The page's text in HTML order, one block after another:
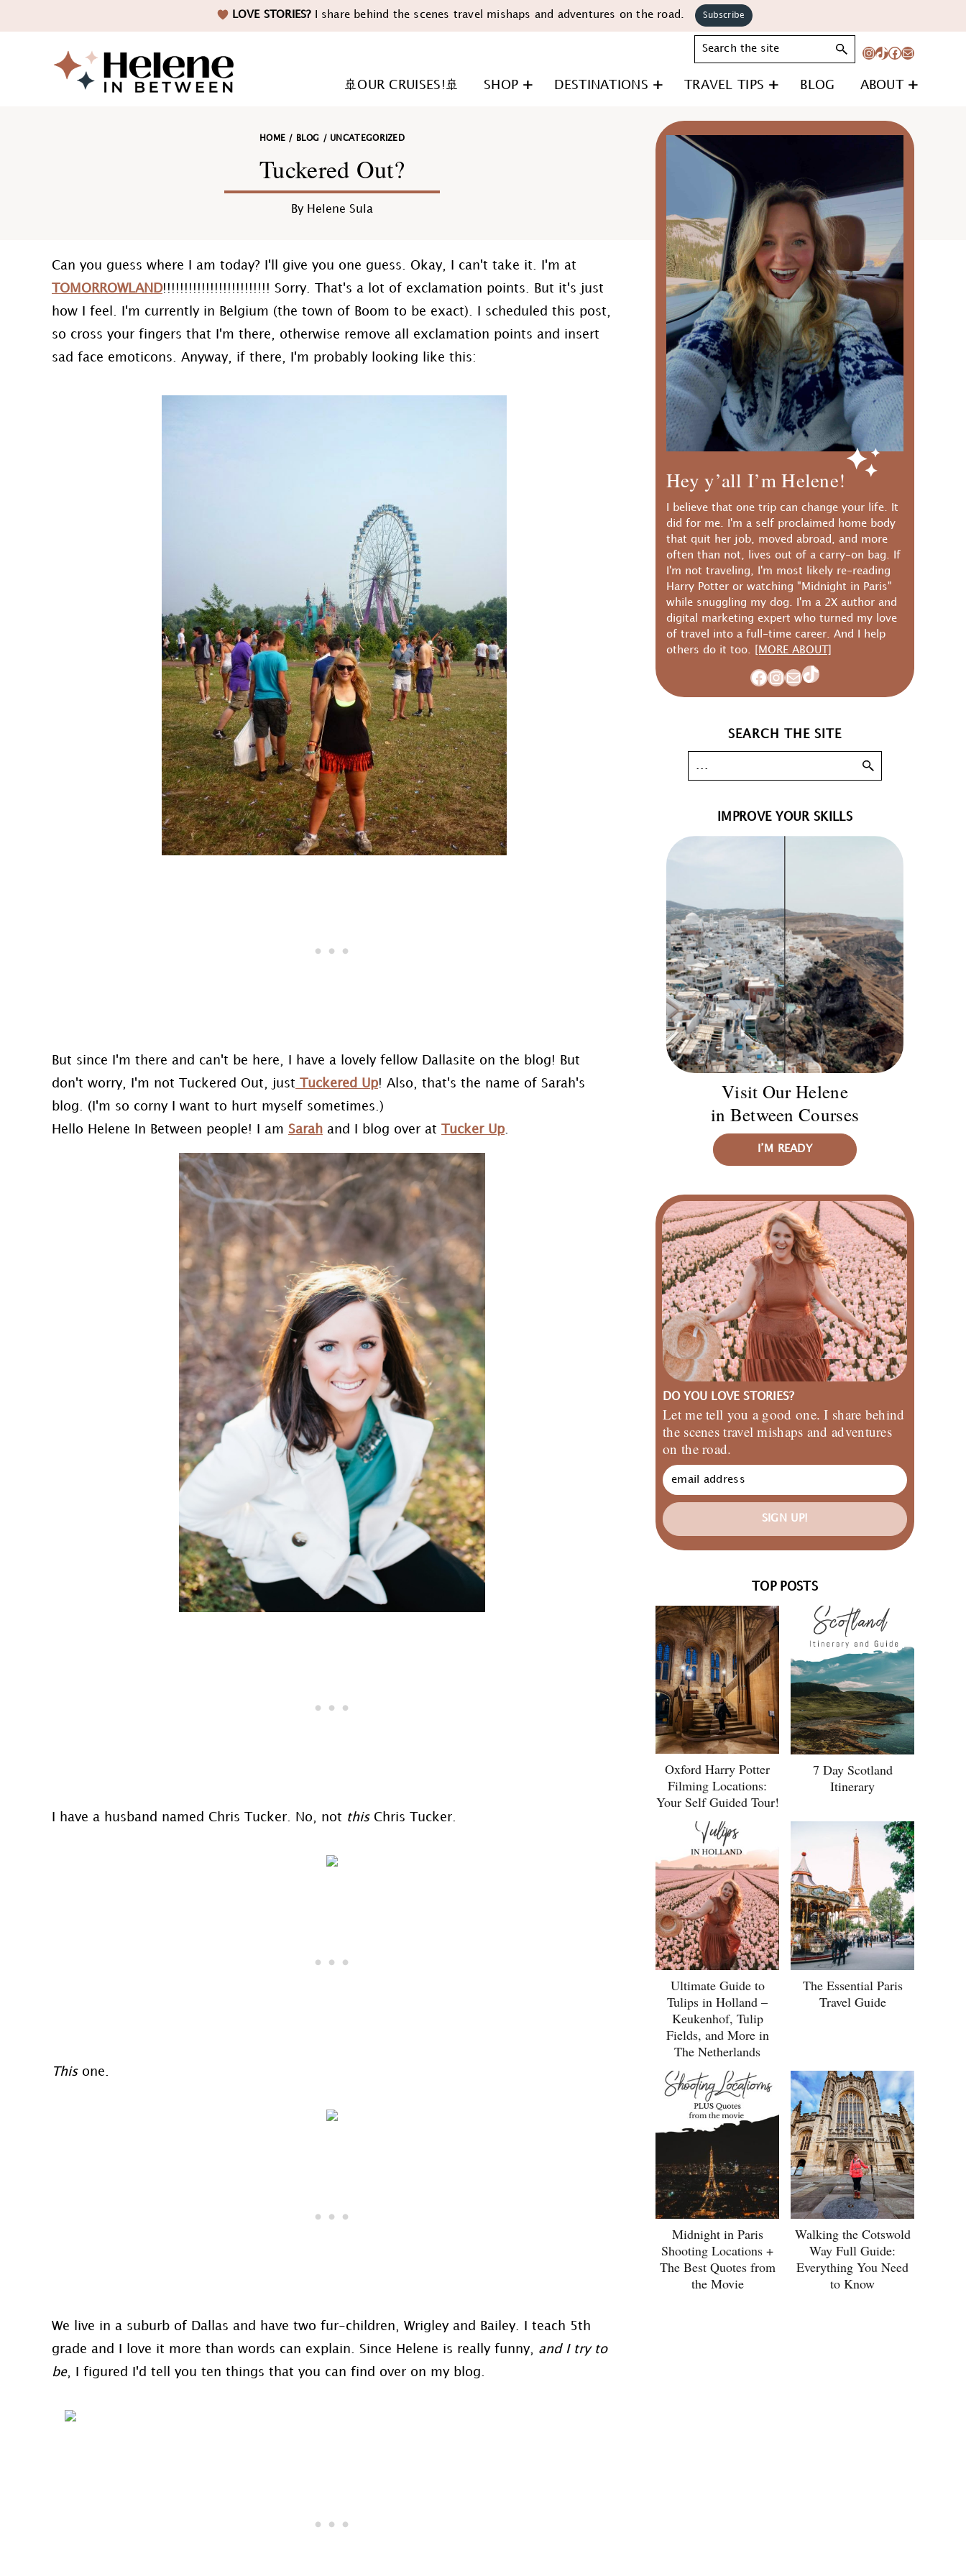
LOVE STORIES?I share behind the scenes travel mishaps and adventures on the road. Subscribe
Helene
Between
Search
Instagram
TikTok
Facebook
Mail
🚢OUR CRUISES!🚢 SHOP DESTINATIONS TRAVEL TIPS BLOG ABOUT
HOME / BLOG / UNCATEGORIZED
Tuckered Out?
By Helene Sula
Can you guess where I am today? I'll give you one guess. Okay, I can't take it. I'm at
TOMORROWLAND!!!!!!!!!!!!!!!!!!!!!!!!! Sorry. That's a lot of exclamation points. But it's just
how I feel. I'm currently in Belgium (the town of Boom to be exact). I scheduled this post,
so cross your fingers that I'm there, otherwise remove all exclamation points and insert
sad face emoticons. Anyway, if there, I'm probably looking like this:
But since I'm there and can't be here, I have a lovely fellow Dallasite on the blog! But
don't worry, I'm not Tuckered Out, just Tuckered Up! Also, that's the name of Sarah's
blog. (I'm so corny I want to hurt myself sometimes.)
Hello Helene In Between people! I am Sarah and I blog over at Tucker Up
I have a husband named Chris Tucker. No, not thisChris Tucker.
Thisone.
We live in a suburb of Dallas and have two fur-children, Wrigley and Bailey. I teach 5th
grade and I love it more than words can explain. Since Helene is really funny, and I try to
be, I figured I'd tell you ten things that you can find over on my blog.
Primary
Sidebar
Hey y’all I’m Helene!
I believe that one trip can change your life. It
did for me. I'm a self proclaimed home body
that quit her job, moved abroad, and more
often than not, lives out of a carry-on bag. If
I'm not traveling, I'm most likely re-reading
Harry Potter or watching "Midnight in Paris"
while snuggling my dog. I'm a 2X author and
digital marketing expert who turned my love
of travel into a full-time career. And I help
others do it too.
[MORE ABOUT]
Facebook
Instagram
MailTikTok
SEARCH THE SITE
IMPROVE YOUR SKILLS
Visit Our Helene
in Between Courses
I’M READY
DO YOU LOVE STORIES?
Let me tell you a good one. I share behind
the scenes travel mishaps and adventures
on the road.
SIGN UP!
TOP POSTS
Oxford Harry Potter
Filming Locations:
Your Self Guided Tour!
7 Day Scotland
Itinerary
Ultimate Guide to
Tulips in Holland –
Keukenhof, Tulip
Fields, and More in
The Netherlands
The Essential Paris
Travel Guide
Midnight in Paris
Shooting Locations +
The Best Quotes from
the Movie
Walking the Cotswold
Way Full Guide:
Everything You Need
to Know